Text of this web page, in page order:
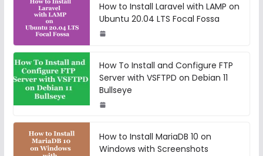
How to Install Laravel with LAMP on
Ubuntu 20.04 LTS Focal Fossa
How To Install and Configure FTP
Server with VSFTPD on Debian 11
Bullseye
How to Install MariaDB 10 on
Windows with Screenshots